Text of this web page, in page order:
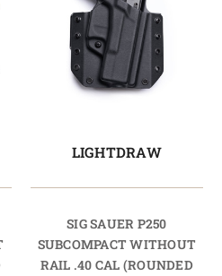
LIGHTDRAW
SIG SAUER P250
SUBCOMPACT WITHOUT
RAIL .40 CAL (ROUNDED